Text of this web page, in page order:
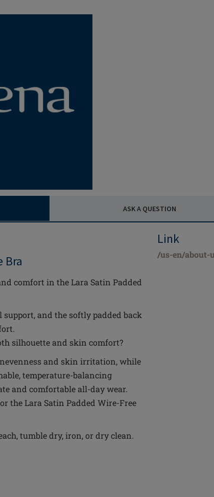
ASK A QUESTION
Bra
comfort in the Lara Satin Padded
and the softly padded back
silhouette and skin comfort?
and skin irritation, while
temperature-balancing
and comfortable all-day wear.
the Lara Satin Padded Wire-Free
tumble dry, iron, or dry clean.
Link
/us-en/about-